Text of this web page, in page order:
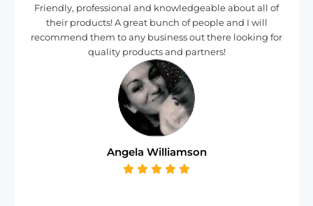
Friendly, professional and knowledgeable about all of
their products! A great bunch of people and I will
recommend them to any business out there looking for
quality products and partners!
Angela Williamson